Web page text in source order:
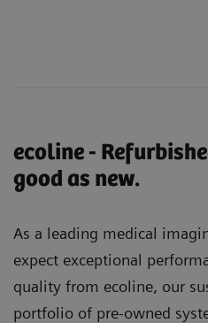
ecoline -
good as new.
As a leading medical
expect exceptional
quality from ecoline, our
portfolio of pre-owned